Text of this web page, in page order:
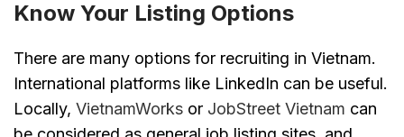
Know Your Listing Options
There are many options for recruiting in Vietnam.
International platforms like LinkedIn can be useful.
Locally, VietnamWorks or JobStreet Vietnam can